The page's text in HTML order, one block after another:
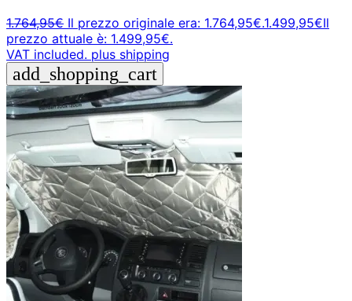
1.764,95€ Il prezzo originale era: 1.764,95€.1.499,95€Il
prezzo attuale è: 1.499,95€.
VAT included. plus shipping
add_shopping_cart